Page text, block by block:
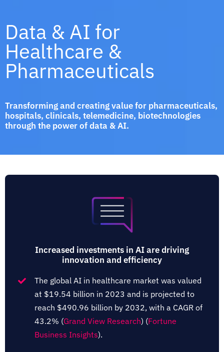
Data & AI for
Healthcare &
Pharmaceuticals
Transforming and creating value for pharmaceuticals,
hospitals, clinicals, telemedicine, biotechnologies
through the power of data & AI.
Increased investments in AI are driving
innovation and efficiency
The global AI in healthcare market was valued
at $19.54 billion in 2023 and is projected to
reach $490.96 billion by 2032, with a CAGR of
43.2%​ (Grand View Research)​​ (Fortune
Business Insights)​.